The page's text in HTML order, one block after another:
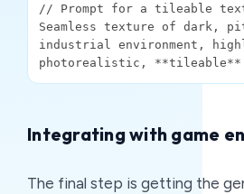
// Prompt for a tileable
Seamless texture of dark,
industrial environment,
Integrating with game
The final step is getting the